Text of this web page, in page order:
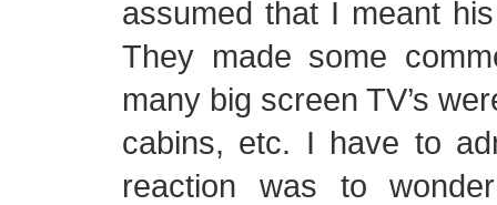
assumed that I meant
They made some
many big screen TV’s
cabins, etc. I have to
reaction was to